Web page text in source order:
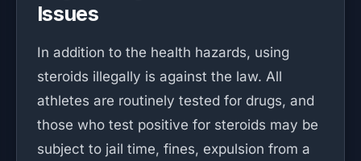
Issues
In addition to the health hazards, using
steroids illegally is against the law. All
athletes are routinely tested for drugs, and
those who test positive for steroids may be
subject to jail time, fines, expulsion from a